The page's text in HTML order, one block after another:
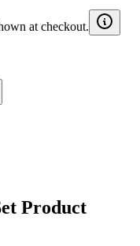
at checkout.
Product